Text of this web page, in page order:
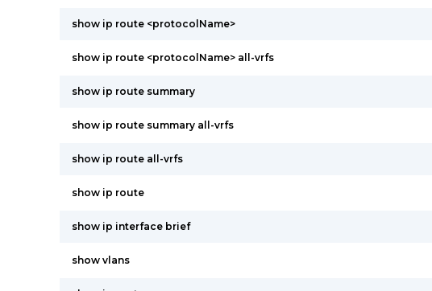
show ip route <protocolName>
show ip route <protocolName> all-vrfs
show ip route summary
show ip route summary all-vrfs
show ip route all-vrfs
show ip route
show ip interface brief
show vlans